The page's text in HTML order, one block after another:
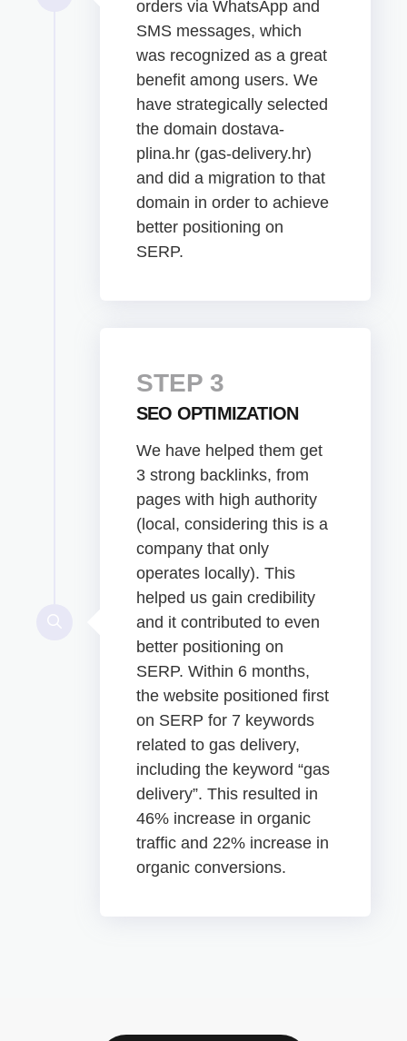
orders via WhatsApp and
SMS messages, which
was recognized as a great
benefit among users. We
have strategically selected
the domain dostava-
plina.hr (gas-delivery.hr)
and did a migration to that
domain in order to achieve
better positioning on
SERP.
STEP 3
SEO OPTIMIZATION
We have helped them get
3 strong backlinks, from
pages with high authority
(local, considering this is a
company that only
operates locally). This
helped us gain credibility
and it contributed to even
better positioning on
SERP. Within 6 months,
the website positioned first
on SERP for 7 keywords
related to gas delivery,
including the keyword “gas
delivery”. This resulted in
46% increase in organic
traffic and 22% increase in
organic conversions.